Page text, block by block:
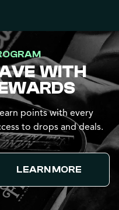
WITH
points with every
to drops and deals.
LEARN MORE